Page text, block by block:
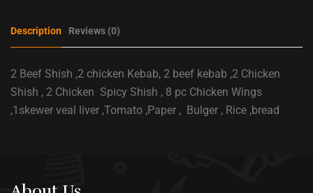
Description Reviews (0)
2 Beef Shish ,2 chicken Kebab, 2 beef kebab ,2 Chicken
Shish , 2 Chicken Spicy Shish , 8 pc Chicken Wings
,1skewer veal liver ,Tomato ,Paper , Bulger , Rice ,bread